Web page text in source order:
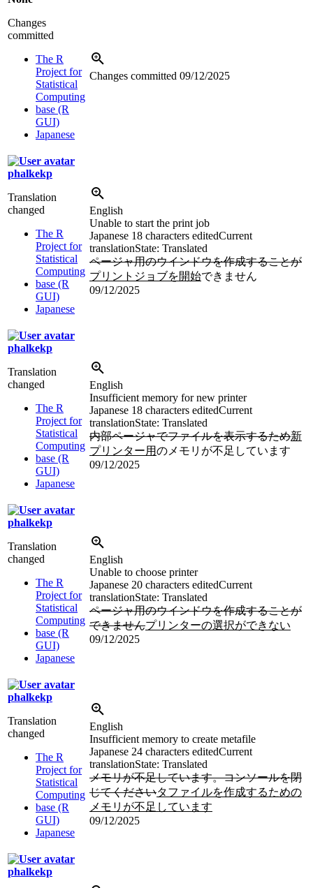
Changes
committed
The R
Project for
Statistical
Computing
base (R
GUI)
Japanese
Changes committed 09/12/2025
phalkekp
Translation
changed
The R
Project for
Statistical
Computing
base (R
GUI)
Japanese
English
Unable to start the print job
Japanese 18 characters editedCurrent
translationState: Translated
ページャ用のウインドウを作成することが
プリントジョブを開始できません
09/12/2025
phalkekp
Translation
changed
The R
Project for
Statistical
Computing
base (R
GUI)
Japanese
English
Insufficient memory for new printer
Japanese 18 characters editedCurrent
translationState: Translated
内部ページャでファイルを表示するため新
プリンター用のメモリが不足しています
09/12/2025
phalkekp
Translation
changed
The R
Project for
Statistical
Computing
base (R
GUI)
Japanese
English
Unable to choose printer
Japanese 20 characters editedCurrent
translationState: Translated
ページャ用のウインドウを作成することが
できませんプリンターの選択ができない
09/12/2025
phalkekp
Translation
changed
The R
Project for
Statistical
Computing
base (R
GUI)
Japanese
English
Insufficient memory to create metafile
Japanese 24 characters editedCurrent
translationState: Translated
メモリが不足しています。コンソールを閉
じてくださいタファイルを作成するための
メモリが不足しています
09/12/2025
phalkekp